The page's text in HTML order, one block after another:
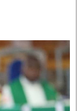
Rugby
Boxing
Golf
Tennis
Basketball
Athletics